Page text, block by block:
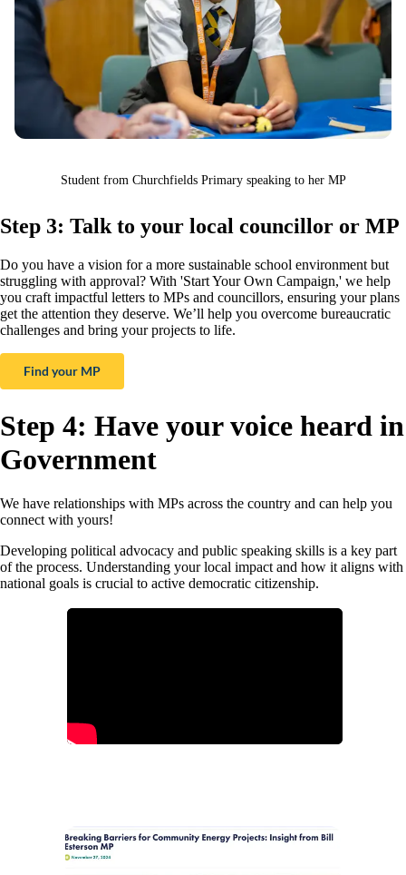
Student from Churchfields Primary speaking to her MP
Step 3: Talk to your local councillor or MP
Do you have a vision for a more sustainable school environment but
struggling with approval? With 'Start Your Own Campaign,' we help
you craft impactful letters to MPs and councillors, ensuring your plans
get the attention they deserve. We’ll help you overcome bureaucratic
challenges and bring your projects to life.
Find your MP
Step 4: Have your voice heard in
Government
We have relationships with MPs across the country and can help you
connect with yours!
Developing political advocacy and public speaking skills is a key part
of the process. Understanding your local impact and how it aligns with
national goals is crucial to active democratic citizenship.